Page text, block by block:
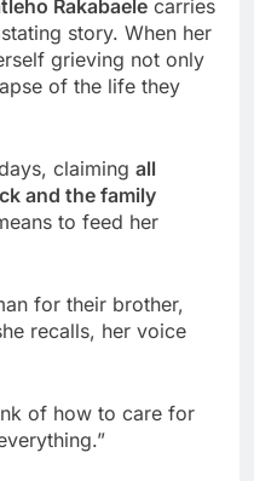
Rakabaele carries
story. When her
grieving not only
of the life they
claiming all
and the family
to feed her
for their brother,
recalls, her voice
of how to care for